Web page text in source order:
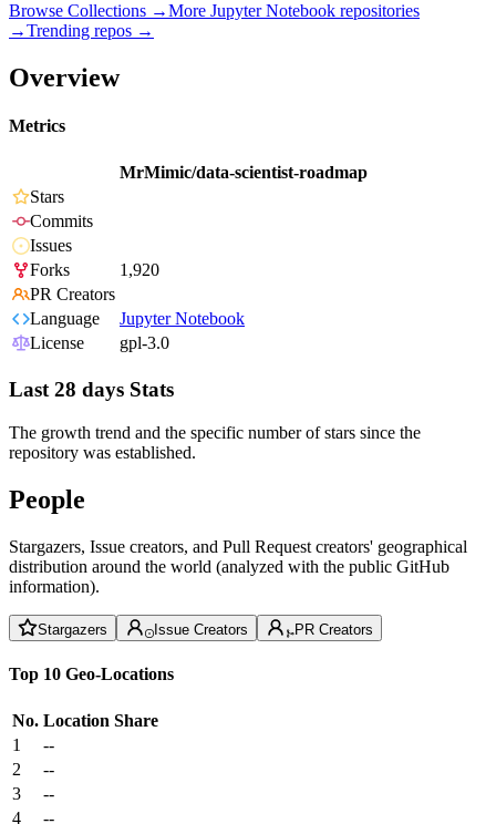
Browse Collections →More Jupyter Notebook repositories
→Trending repos →
Overview
Metrics
MrMimic/data-scientist-roadmap
Stars
Commits
Issues
Forks
1,920
PR Creators
Language
Jupyter Notebook
License
gpl-3.0
Last 28 days Stats
The growth trend and the specific number of stars since the
repository was established.
People
Stargazers, Issue creators, and Pull Request creators' geographical
distribution around the world (analyzed with the public GitHub
information).
Stargazers Issue Creators PR Creators
Top 10 Geo-Locations
No. Location Share
1
--
2
--
3
--
4
--